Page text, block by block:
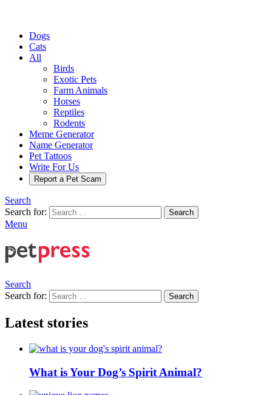
Dogs
Cats
All
Birds
Exotic Pets
Farm Animals
Horses
Reptiles
Rodents
Meme Generator
Name Generator
Pet Tattoos
Write For Us
Report a Pet Scam
Search
Search for:
Search
Menu
Search
Search for:
Search
Latest stories
What is Your Dog’s Spirit Animal?